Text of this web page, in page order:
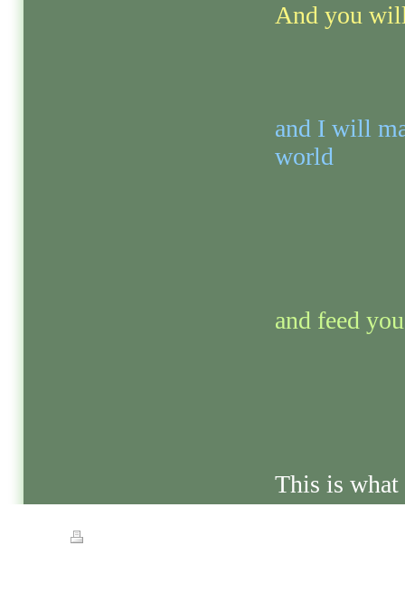
And you
and I will
world
and feed
This is what